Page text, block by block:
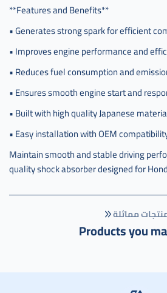
**Features and Benefits**
• Generates strong spark for efficient
• Improves engine performance and
• Reduces fuel consumption and
• Ensures smooth engine start and
• Built with high quality Japanese
• Easy installation with OEM
Maintain smooth and stable driving
quality shock absorber designed for
مماثلة
Products you